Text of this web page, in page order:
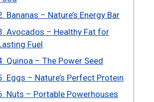
Bananas – Nature’s Energy Bar
Avocados – Healthy Fat for
Fuel
Quinoa – The Power Seed
Eggs – Nature’s Perfect Protein
Nuts – Portable Powerhouses